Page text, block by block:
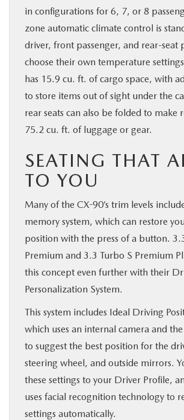
in configurations for 6, 7, or 8
zone automatic climate control is
driver, front passenger, and rear-seat
choose their own temperature
has 15.9 cu. ft. of cargo space, with
to store items out of sight under the
rear seats can also be folded to make
75.2 cu. ft. of luggage or gear.
SEATING THAT
TO YOU
Many of the CX-90’s trim levels
memory system, which can restore
position with the press of a button.
Premium and 3.3 Turbo S Premium
this concept even further with their
Personalization System.
This system includes Ideal Driving
which uses an internal camera and
to suggest the best position for the
steering wheel, and outside mirrors.
these settings to your Driver Profile,
uses facial recognition technology to
settings automatically.